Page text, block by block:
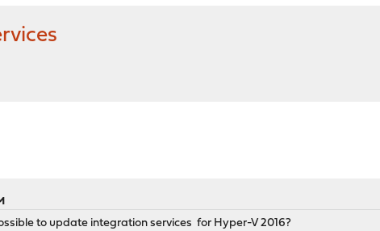
to update integration services for Hyper-V 2016?